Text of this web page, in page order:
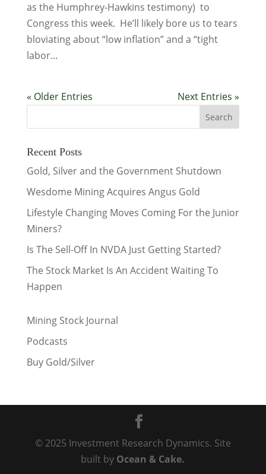
as the Humphrey-Hawkins testimony) to
Congress this week. He’ll likely bore us to tears
bloviating about “low inflation” and a “tight
labor...
« Older Entries Next Entries »
Recent Posts
Gold, Silver and the Government Shutdown
Wesdome Mining Acquires Angus Gold
Lifestyle Changing Moves Coming For the Junior
Miners?
Is The Sell-Off In NVDA Just Getting Started?
The Stock Market Is An Accident Waiting To
Happen
Mining Stock Journal
Podcasts
Buy Gold/Silver
© 2025 Investment Research Dynamics. Site
built by Ocean & Cake.